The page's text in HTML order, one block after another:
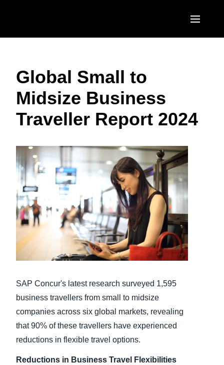
United States (English)
Canada (English)
Canada (Français)
Brasil (Português)
EUROPE
United Kingdom (English)
France (Français)
Italia (Italiano)
Nederlands (English)
Sweden (English)
Denmark (English)
Finland (English)
España (Español)
ASIA PACIFIC
Australia (English)
India (English)
日本（日本語)
Singapore (English)
Global Small to
Midsize Business
Traveller Report 2024
SAP Concur's latest research surveyed 1,595
business travellers from small to midsize
companies across six global markets, revealing
that 90% of these travellers have experienced
reductions in flexible travel options.
Reductions in Business Travel Flexibilities